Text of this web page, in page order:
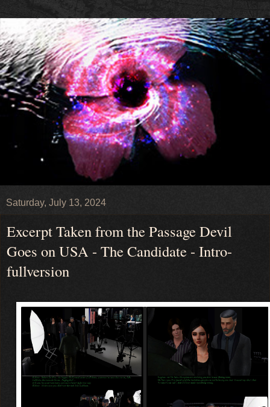
Saturday, July 13, 2024
Excerpt Taken from the Passage Devil
Goes on USA - The Candidate - Intro-
fullversion